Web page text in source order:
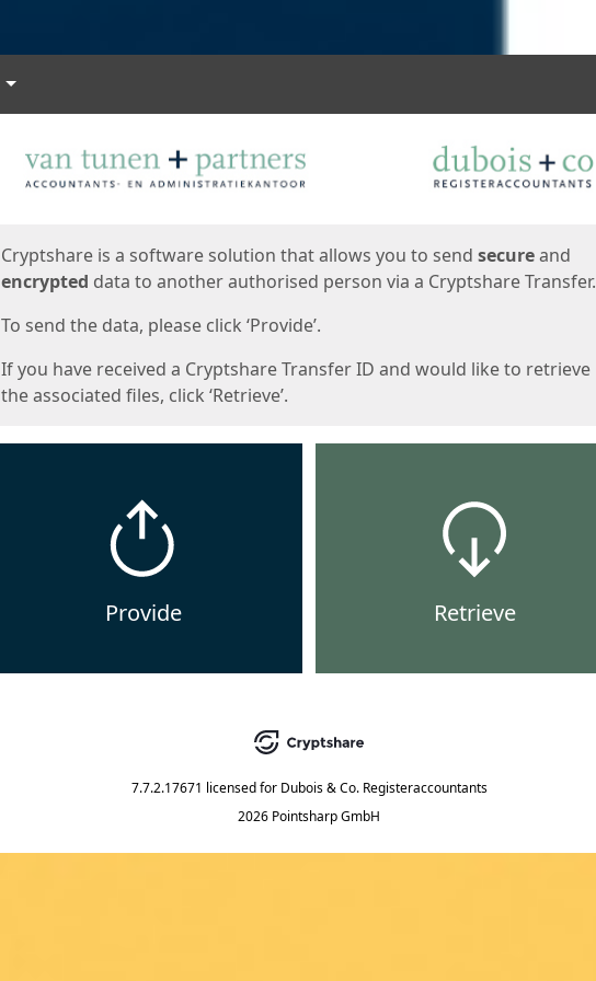
Languages
Cryptshare is a software solution that allows you to send secureand
encrypted data to another authorised person via a Cryptshare Transfer.
To send the data, please click ‘Provide’.
If you have received a Cryptshare Transfer ID and would like to retrieve
the associated files, click ‘Retrieve’.
Provide Retrieve
7.7.2.17671 licensed for Dubois & Co. Registeraccountants
2026 Pointsharp GmbH